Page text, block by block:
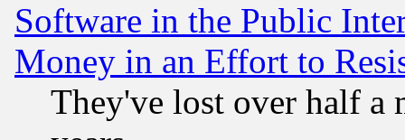
Software in the Public
Money in an Effort to
They've lost over half a